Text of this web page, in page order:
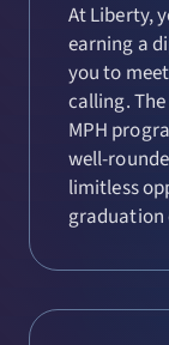
At Liberty,
earning a
you to
calling.
MPH
well-
limitless
graduation